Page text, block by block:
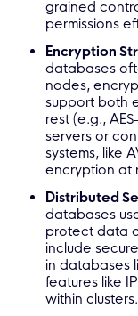
grained
permissions
Encryption
databases
nodes,
support both
rest (e.g.,
servers or
systems, like
encryption at
Distributed
databases
protect data
include
in databases
features like
within clusters.